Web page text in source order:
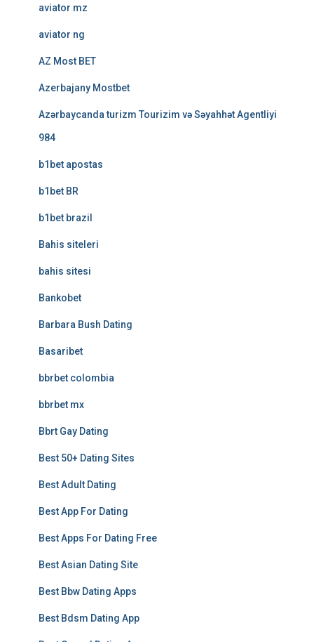
aviator mz
aviator ng
AZ Most BET
Azerbajany Mostbet
Azərbaycanda turizm Tourizim və Səyahhət Agentliyi
984
b1bet apostas
b1bet BR
b1bet brazil
Bahis siteleri
bahis sitesi
Bankobet
Barbara Bush Dating
Basaribet
bbrbet colombia
bbrbet mx
Bbrt Gay Dating
Best 50+ Dating Sites
Best Adult Dating
Best App For Dating
Best Apps For Dating Free
Best Asian Dating Site
Best Bbw Dating Apps
Best Bdsm Dating App